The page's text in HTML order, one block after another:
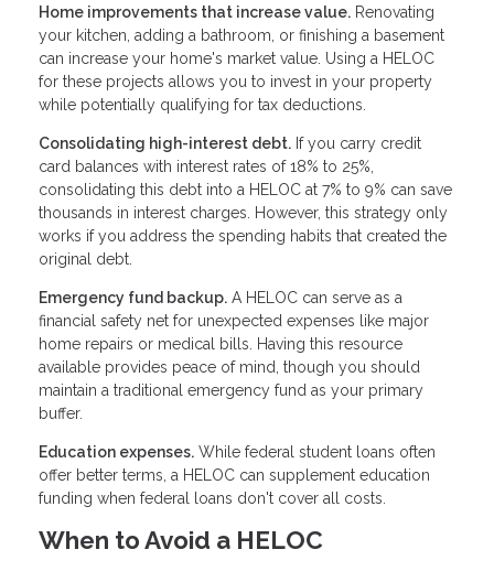
Home improvements that increase value. Renovating
your kitchen, adding a bathroom, or finishing a basement
can increase your home's market value. Using a HELOC
for these projects allows you to invest in your property
while potentially qualifying for tax deductions.
Consolidating high-interest debt. If you carry credit
card balances with interest rates of 18% to 25%,
consolidating this debt into a HELOC at 7% to 9% can save
thousands in interest charges. However, this strategy only
works if you address the spending habits that created the
original debt.
Emergency fund backup. A HELOC can serve as a
financial safety net for unexpected expenses like major
home repairs or medical bills. Having this resource
available provides peace of mind, though you should
maintain a traditional emergency fund as your primary
buffer.
Education expenses. While federal student loans often
offer better terms, a HELOC can supplement education
funding when federal loans don't cover all costs.
When to Avoid a HELOC